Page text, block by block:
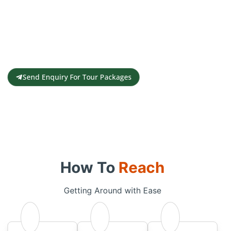
Send Enquiry For Tour Packages
How To Reach
Getting Around with Ease